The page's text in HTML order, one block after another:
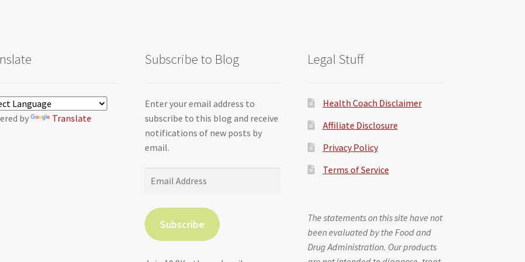
by Translate
Subscribe to Blog
Enter your email address to
subscribe to this blog and receive
notifications of new posts by
email.
Subscribe
Legal Stuff
Health Coach Disclaimer
Affiliate Disclosure
Privacy Policy
Terms of Service
The statements on this site have not
been evaluated by the Food and
Drug Administration. Our products